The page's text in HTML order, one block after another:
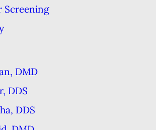
Screening
DMD
DDS
DDS
HOME
dental insurance, your
company provides you